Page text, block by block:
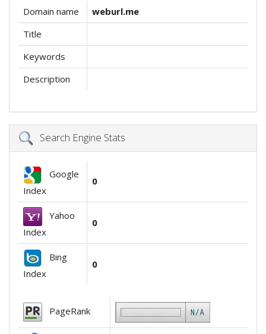
Domain name
weburl.me
Title
Keywords
Description
Search Engine Stats
Google
Index
0
Yahoo
Index
0
Bing
Index
0
PageRank